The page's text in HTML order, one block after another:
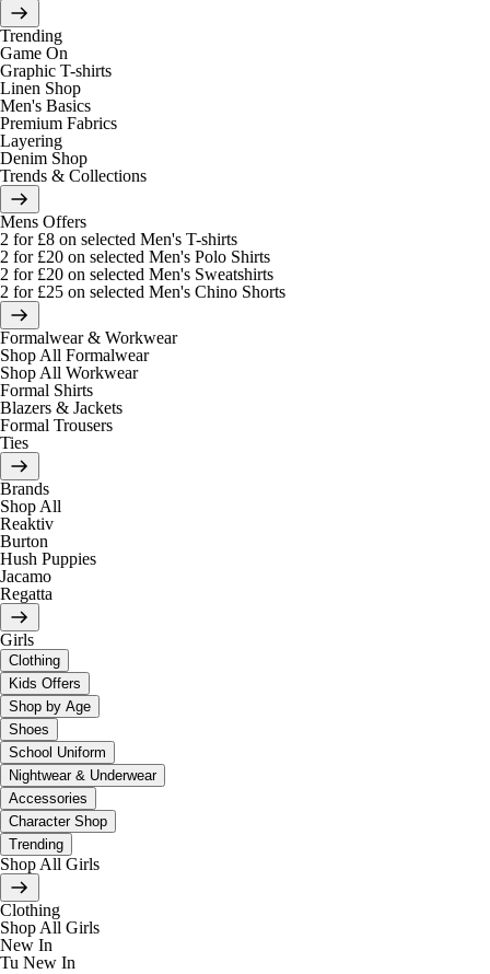
Trending
Game On
Graphic T-shirts
Linen Shop
Men's Basics
Premium Fabrics
Layering
Denim Shop
Trends & Collections
Mens Offers
2 for £8 on selected Men's T-shirts
2 for £20 on selected Men's Polo Shirts
2 for £20 on selected Men's Sweatshirts
2 for £25 on selected Men's Chino Shorts
Formalwear & Workwear
Shop All Formalwear
Shop All Workwear
Formal Shirts
Blazers & Jackets
Formal Trousers
Ties
Brands
Shop All
Reaktiv
Burton
Hush Puppies
Jacamo
Regatta
Girls
Clothing
Kids Offers
Shop by Age
Shoes
School Uniform
Nightwear & Underwear
Accessories
Character Shop
Trending
Shop All Girls
Clothing
Shop All Girls
New In
Tu New In